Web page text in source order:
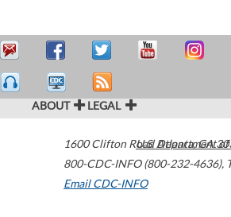
ABOUT LEGAL
1600 Clifton Road Atlanta,GA
800-CDC-INFO (800-232-4636),
Email CDC-INFO
U.S. Department